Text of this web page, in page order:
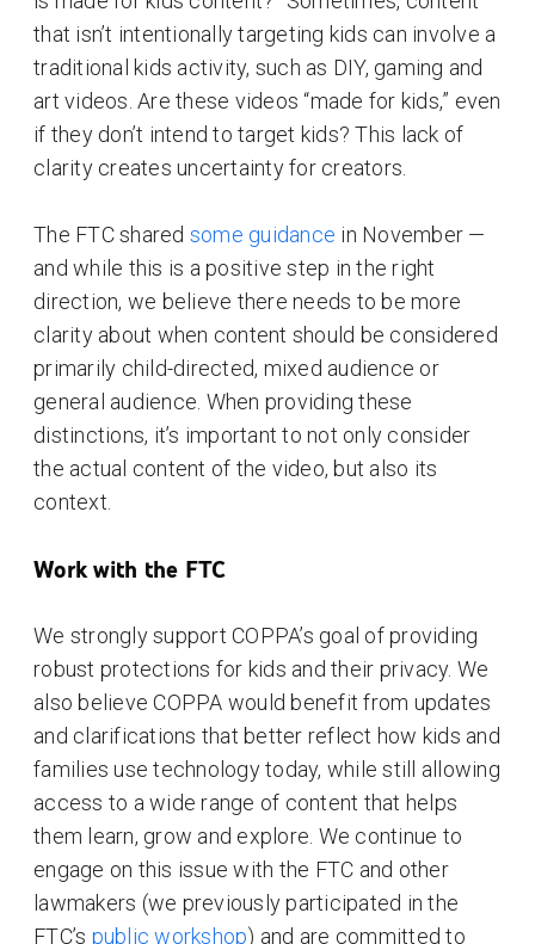
that isn’t intentionally targeting kids can involve a
traditional kids activity, such as DIY, gaming and
art videos. Are these videos “made for kids,” even
if they don’t intend to target kids? This lack of
clarity creates uncertainty for creators.
The FTC shared some guidance in November —
and while this is a positive step in the right
direction, we believe there needs to be more
clarity about when content should be considered
primarily child-directed, mixed audience or
general audience. When providing these
distinctions, it’s important to not only consider
the actual content of the video, but also its
context.
Work with the FTC
We strongly support COPPA’s goal of providing
robust protections for kids and their privacy. We
also believe COPPA would benefit from updates
and clarifications that better reflect how kids and
families use technology today, while still allowing
access to a wide range of content that helps
them learn, grow and explore. We continue to
engage on this issue with the FTC and other
lawmakers (we previously participated in the
FTC’s public workshop) and are committed to